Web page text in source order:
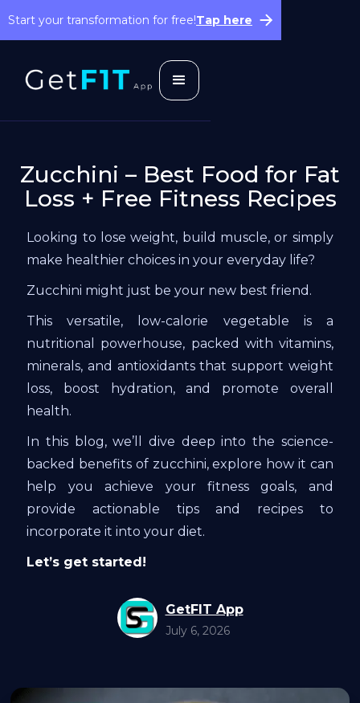
Start your transformation for free!Tap here
Zucchini – Best Food for Fat
Loss + Free Fitness Recipes
Looking to lose weight, build muscle, or simply
make healthier choices in your everyday life?
Zucchini might just be your new best friend.
This versatile, low-calorie vegetable is a
nutritional powerhouse, packed with vitamins,
minerals, and antioxidants that support weight
loss, boost hydration, and promote overall
health.
In this blog, we’ll dive deep into the science-
backed benefits of zucchini, explore how it can
help you achieve your fitness goals, and
provide actionable tips and recipes to
incorporate it into your diet.
Let’s get started!
GetFIT App
July 6, 2026